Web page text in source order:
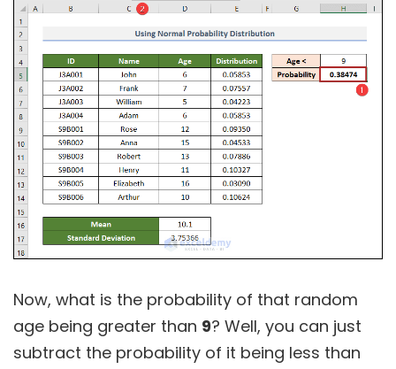
Now, what is the probability of that random
age being greater than 9? Well, you can just
subtract the probability of it being less than